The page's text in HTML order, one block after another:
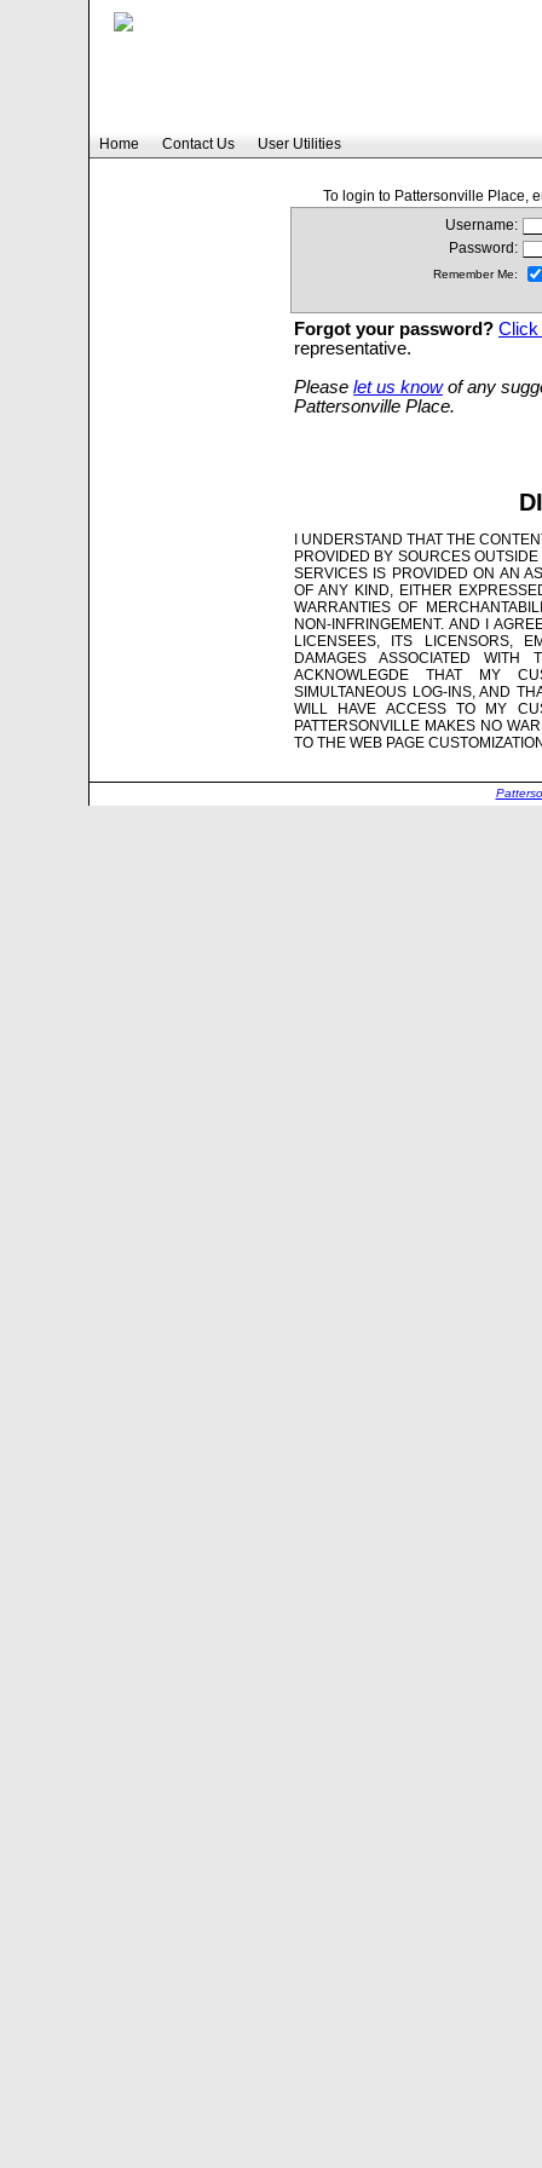
Home Contact Us User Utilities
To login to Pattersonville Place,
Username:
Password:
Remember Me:
Forgot your password? Click
representative.
Please let us knowof any
Pattersonville Place.
I UNDERSTAND THAT THE
PROVIDED BY SOURCES
SERVICES IS PROVIDED ON AN
OF ANY KIND, EITHER
WARRANTIES OF
NON-INFRINGEMENT. AND I
LICENSEES, ITS LICENSORS,
DAMAGES ASSOCIATED
ACKNOWLEGDE THAT MY
SIMULTANEOUS LOG-INS, AND
WILL HAVE ACCESS TO MY
PATTERSONVILLE MAKES NO
TO THE WEB PAGE